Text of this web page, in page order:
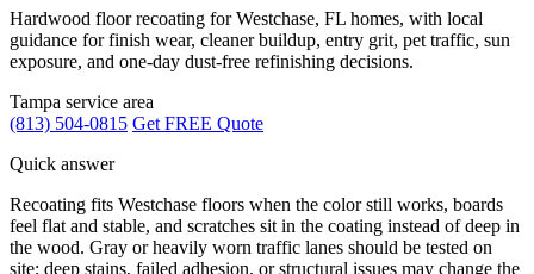
Hardwood floor recoating for Westchase, FL homes, with local
guidance for finish wear, cleaner buildup, entry grit, pet traffic, sun
exposure, and one-day dust-free refinishing decisions.
Tampa service area
(813) 504-0815 Get FREE Quote
Quick answer
Recoating fits Westchase floors when the color still works, boards
feel flat and stable, and scratches sit in the coating instead of deep in
the wood. Gray or heavily worn traffic lanes should be tested on
site; deep stains, failed adhesion, or structural issues may change the